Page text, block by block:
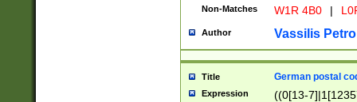
Non-Matches W1R 4B0 |
Author Vassilis
Title German postal
Expression
((0[13-